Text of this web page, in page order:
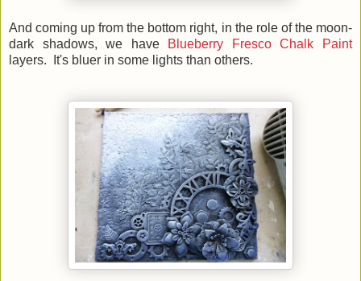
And coming up from the bottom right, in the role of the moon-
dark shadows, we have
Blueberry Fresco Chalk Paint
layers. It's bluer in some lights than others.